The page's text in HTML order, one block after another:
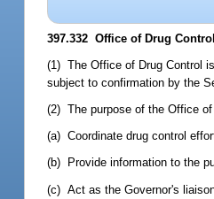
397.332 Office of Drug
(1) The Office of Drug Control
subject to confirmation by the
(2) The purpose of the Office
(a) Coordinate drug control
(b) Provide information to the
(c) Act as the Governor's